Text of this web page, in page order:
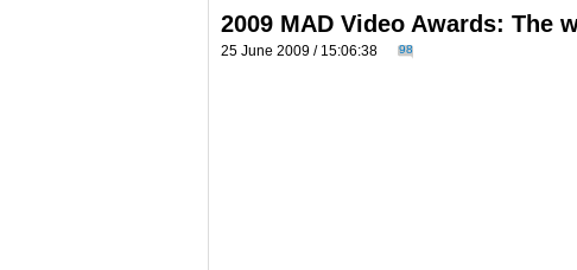
2009 MAD Video Awards: The
25 June 2009 / 15:06:38 98